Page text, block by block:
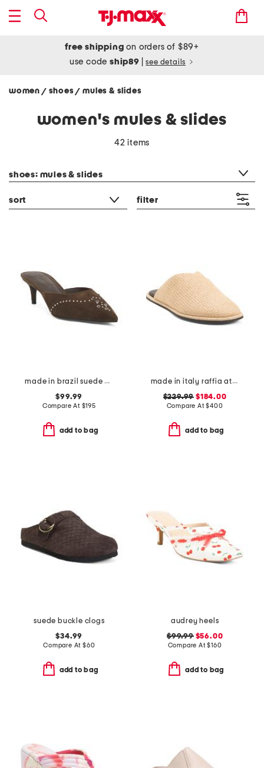
free shipping on orders of $89+
use codeship89 see details
women / shoes/ mules & slides
women's mules & slides
42 items
shoes: mules & slides
sort filter
made in brazil suede missy western heeled mules
$99.99
Compare At $195
add to bag
made in italy raffia atik mules
$229.99 $184.00
Compare At$400
add to bag
suede buckle clogs
$34.99
Compare At $60
add to bag
audrey heels
$99.99$56.00
Compare At$160
add to bag